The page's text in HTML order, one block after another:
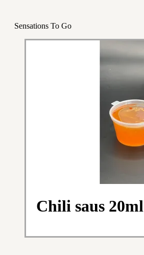
Sensations To Go
Chili saus 20ml